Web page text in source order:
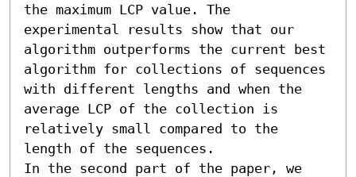
the maximum LCP value. The
experimental results show that our
algorithm outperforms the current best
algorithm for collections of sequences
with different lengths and when the
average LCP of the collection is
relatively small compared to the
length of the sequences.
In the second part of the paper, we